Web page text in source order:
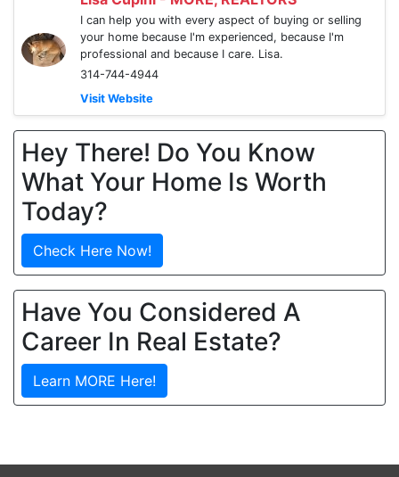
I can help you with every aspect of buying or selling
your home because I'm experienced, because I'm
professional and because I care. Lisa.
314-744-4944
Visit Website
Hey There! Do You Know
What Your Home Is Worth
Today?
Check Here Now!
Have You Considered A
Career In Real Estate?
Learn MORE Here!